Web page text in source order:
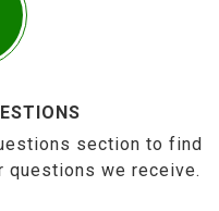
section to find
questions we receive.